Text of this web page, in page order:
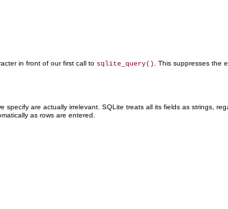
in front of our first call to sqlite_query() . This suppresses the
specify are actually irrelevant. SQLite treats all its fields as strings,
as rows are entered.